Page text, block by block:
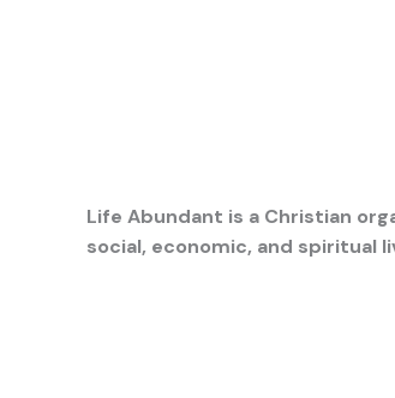
Life Abundant is a Christian
social, economic, and spiritual